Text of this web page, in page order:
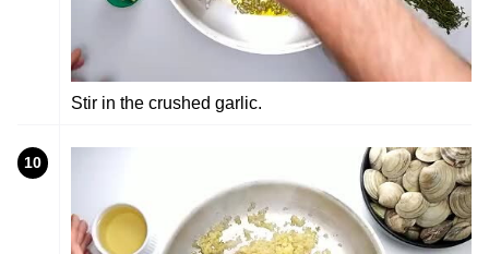
Stir in the crushed garlic.
10